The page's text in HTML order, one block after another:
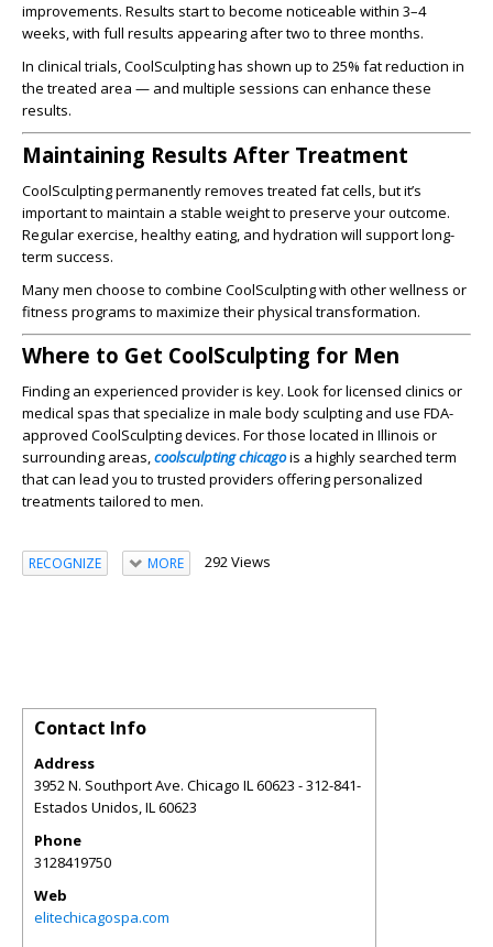
improvements. Results start to become noticeable within 3–4
weeks, with full results appearing after two to three months.
In clinical trials, CoolSculpting has shown up to 25% fat reduction in
the treated area — and multiple sessions can enhance these
results.
Maintaining Results After Treatment
CoolSculpting permanently removes treated fat cells, but it’s
important to maintain a stable weight to preserve your outcome.
Regular exercise, healthy eating, and hydration will support long-
term success.
Many men choose to combine CoolSculpting with other wellness or
fitness programs to maximize their physical transformation.
Where to Get CoolSculpting for Men
Finding an experienced provider is key. Look for licensed clinics or
medical spas that specialize in male body sculpting and use FDA-
approved CoolSculpting devices. For those located in Illinois or
surrounding areas,coolsculpting chicagois a highly searched term
that can lead you to trusted providers offering personalized
treatments tailored to men.
RECOGNIZE MORE 292 Views
Contact Info
Address
3952 N. Southport Ave. Chicago IL 60623 - 312-841-
Estados Unidos,IL60623
Phone
3128419750
Web
elitechicagospa.com